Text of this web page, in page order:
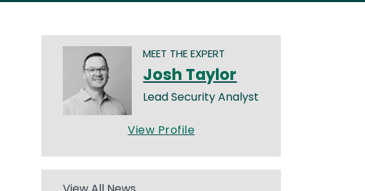
MEET THE EXPERT
Josh Taylor
Lead Security Analyst
View Profile